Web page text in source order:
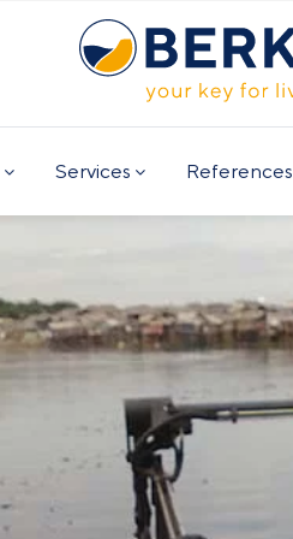
Services References